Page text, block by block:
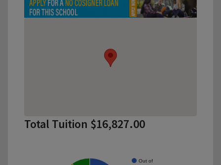
Total Tuition $16,827.00
Out of